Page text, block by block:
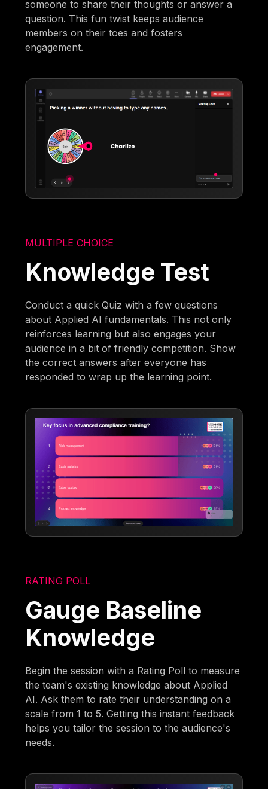
someone to share their thoughts or answer a
question. This fun twist keeps audience
members on their toes and fosters
engagement.
MULTIPLE CHOICE
Knowledge Test
Conduct a quick Quiz with a few questions
about Applied AI fundamentals. This not only
reinforces learning but also engages your
audience in a bit of friendly competition. Show
the correct answers after everyone has
responded to wrap up the learning point.
RATING POLL
Gauge Baseline
Knowledge
Begin the session with a Rating Poll to measure
the team's existing knowledge about Applied
AI. Ask them to rate their understanding on a
scale from 1 to 5. Getting this instant feedback
helps you tailor the session to the audience's
needs.